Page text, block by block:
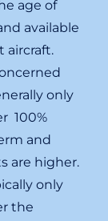
age of
available
aircraft.
only
100%
and
are higher.
only
the